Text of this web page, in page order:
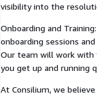
visibility into the
Onboarding and
onboarding sessions
Our team will work with
you get up and running
At Consilium, we